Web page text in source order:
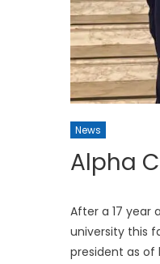
News
Alpha
After a 17 year
university this
president as of